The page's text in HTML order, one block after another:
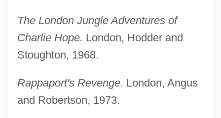
The London Jungle Adventures of
Charlie Hope. London, Hodder and
Stoughton, 1968.
Rappaport's Revenge. London, Angus
and Robertson, 1973.